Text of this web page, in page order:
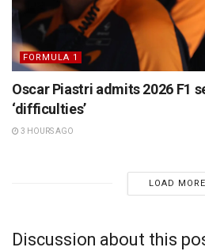
FORMULA 1
Oscar Piastri admits 2026 F1
‘difficulties’
3 HOURS AGO
LOAD MORE
Discussion about this